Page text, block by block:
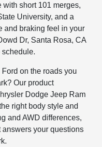
with short 101 merges,
University, and a
and braking feel in your
Dr, Santa Rosa, CA
on the roads you
Our product
Dodge Jeep Ram
right body style and
and AWD differences,
answers your questions